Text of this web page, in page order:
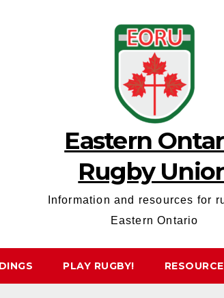
Eastern
Rugby
Information and resources for
Eastern Ontario
PLAY RUGBY!